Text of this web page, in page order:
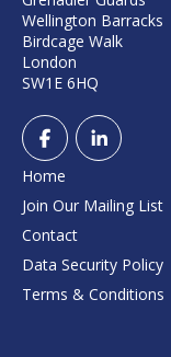
Wellington Barracks
Birdcage Walk
London
SW1E 6HQ
Home
Join Our Mailing List
Contact
Data Security Policy
Terms & Conditions